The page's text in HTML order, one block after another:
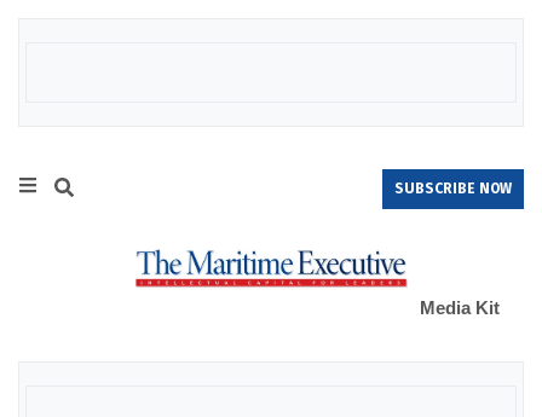
SUBSCRIBE NOW
Media Kit